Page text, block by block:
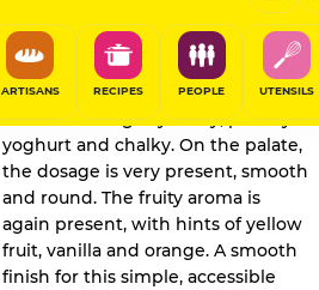
ARTISANS RECIPES PEOPLE UTENSILS
GAULT&MILLAU'S REVIEW
2026
The nose is slightly milky, peachy
yoghurt and chalky. On the palate,
the dosage is very present, smooth
and round. The fruity aroma is
again present, with hints of yellow
fruit, vanilla and orange. A smooth
finish for this simple, accessible